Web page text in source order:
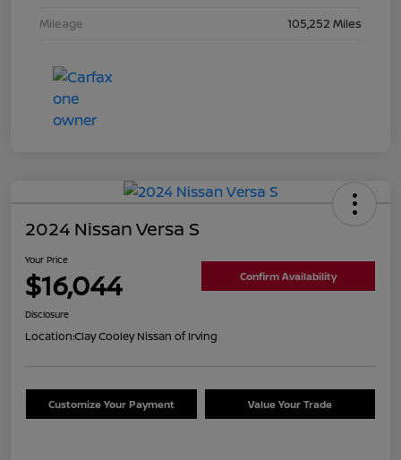
Mileage
105,252 Miles
2024 Nissan Versa S
Your Price
$16,044 Confirm Availability
Disclosure
Location:Clay Cooley Nissan of Irving
Customize Your Payment Value Your Trade